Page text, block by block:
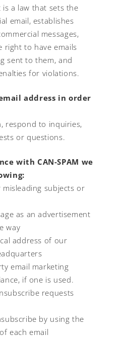
is a law that sets the
email, establishes
messages,
right to have emails
sent to them, and
for violations.
address in order
respond to inquiries,
or questions.
with CAN-SPAM we
misleading subjects or
as an advertisement
way
address of our
email marketing
if one is used.
requests
by using the
each email